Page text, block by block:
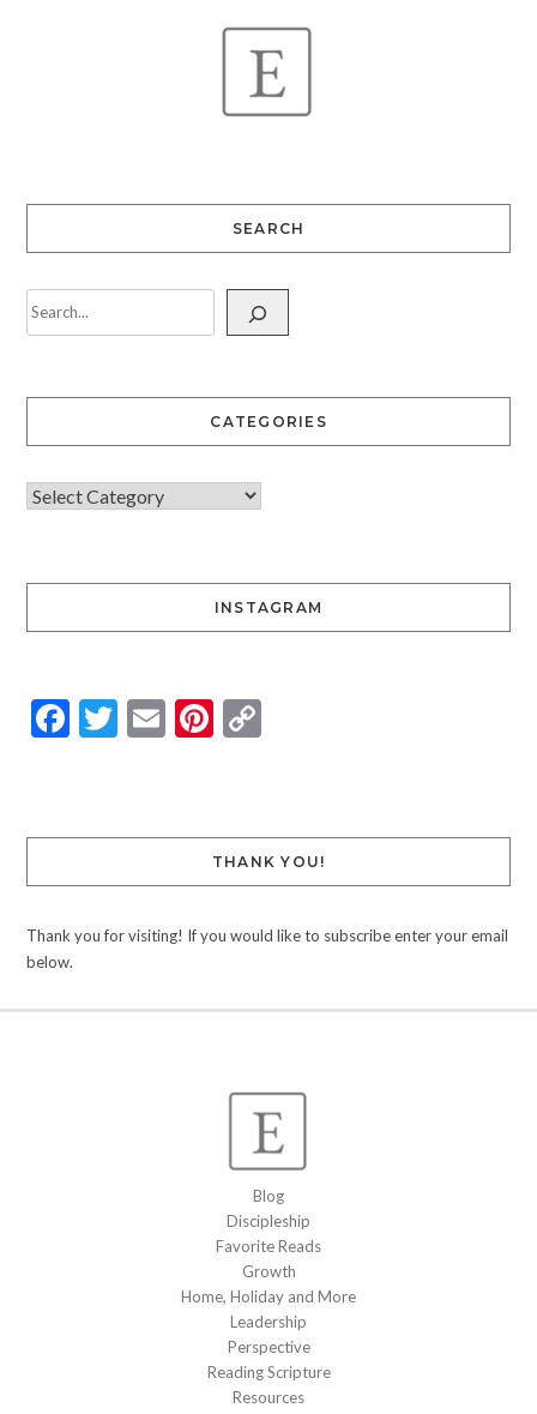
SEARCH
CATEGORIES
INSTAGRAM
Facebook
Twitter
EmailPinterest
Copy
THANK YOU!
Thank you for visiting! If you would like to subscribe enter your email
below.
Blog
Discipleship
Favorite Reads
Growth
Home, Holiday and More
Leadership
Perspective
Reading Scripture
Resources